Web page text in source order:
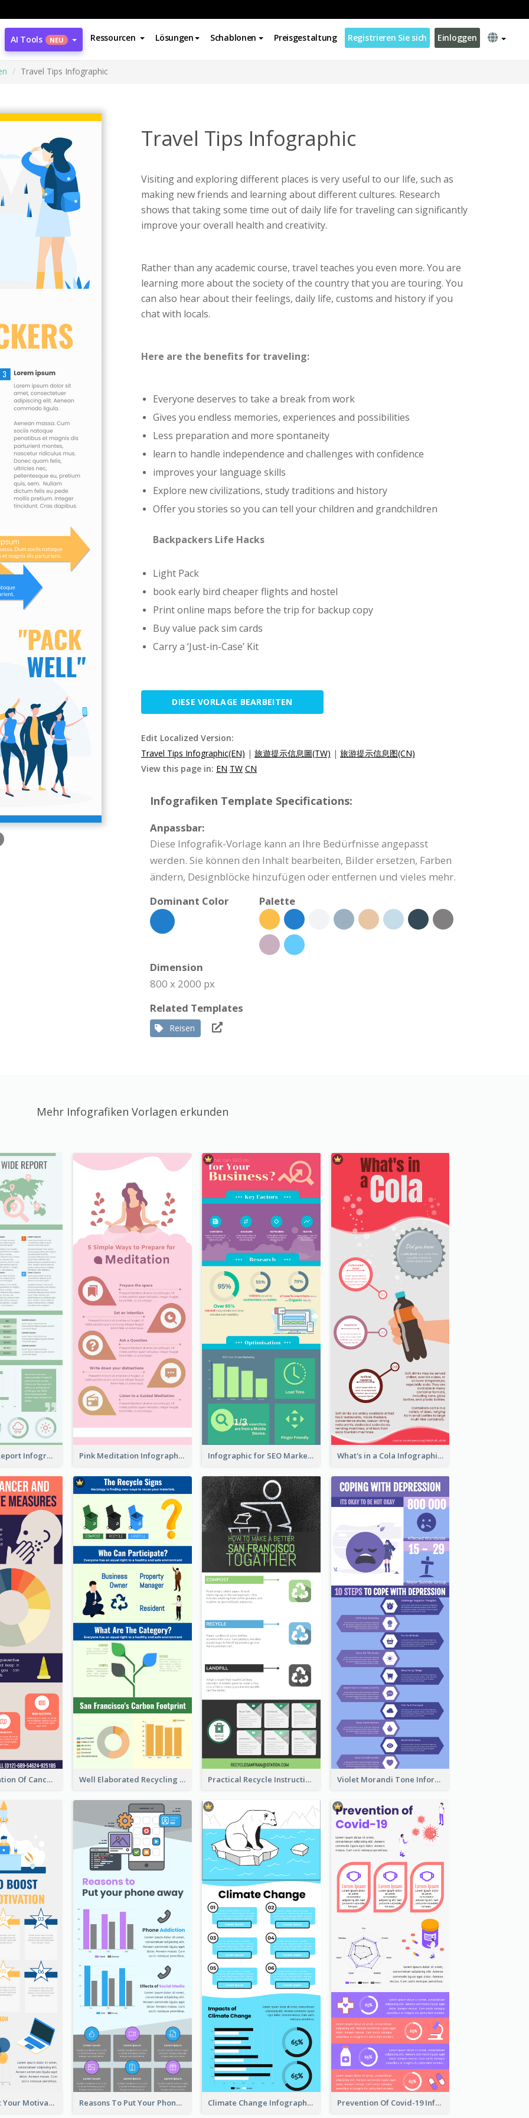
AI Tools NEU Ressourcen Lösungen Schablonen Preisgestaltung Registrieren Sie sich Einloggen
Travel Tips Infographic
Travel Tips Infographic
Visiting and exploring different places is very useful to our life, such as
making new friends and learning about different cultures. Research
shows that taking some time out of daily life for traveling can significantly
improve your overall health and creativity.
Rather than any academic course, travel teaches you even more. You are
learning more about the society of the country that you are touring. You
can also hear about their feelings, daily life, customs and history if you
chat with locals.
Here are the benefits for traveling:
Everyone deserves to take a break from work
Gives you endless memories, experiences and possibilities
Less preparation and more spontaneity
learn to handle independence and challenges with confidence
improves your language skills
Explore new civilizations, study traditions and history
Offer you stories so you can tell your children and grandchildren
Backpackers Life Hacks
Light Pack
book early bird cheaper flights and hostel
Print online maps before the trip for backup copy
Buy value pack sim cards
Carry a ‘Just-in-Case’ Kit
DIESE VORLAGE BEARBEITEN
Edit Localized Version:
Travel Tips Infographic(EN) | 旅遊提示信息圖(TW) | 旅游提示信息图(CN)
View this page in: EN TW CN
Infografiken Template Specifications:
Anpassbar:
Diese Infografik-Vorlage kann an Ihre Bedürfnisse angepasst
werden. Sie können den Inhalt bearbeiten, Bilder ersetzen, Farben
ändern, Designblöcke hinzufügen oder entfernen und vieles mehr.
Dominant Color
Palette
Dimension
800 x 2000 px
Related Templates
Reisen
Mehr Infografiken Vorlagen erkunden
World Wide Report Infographic Pink Meditation Infographic Infographic for SEO Marketing What's in a Cola Infographic
Good Elaboration Of Cancer Cases Infographic Design Template Well Elaborated Recycling Illustration Tips Design Infographic Practical Recycle Instruction Infographic Design Ideas Violet Morandi Tone Informative Infographics Design
How To Boost Your Motivation Infographic Reasons To Put Your Phone Away Infographic Climate Change Infographic Prevention Of Covid-19 Infographic